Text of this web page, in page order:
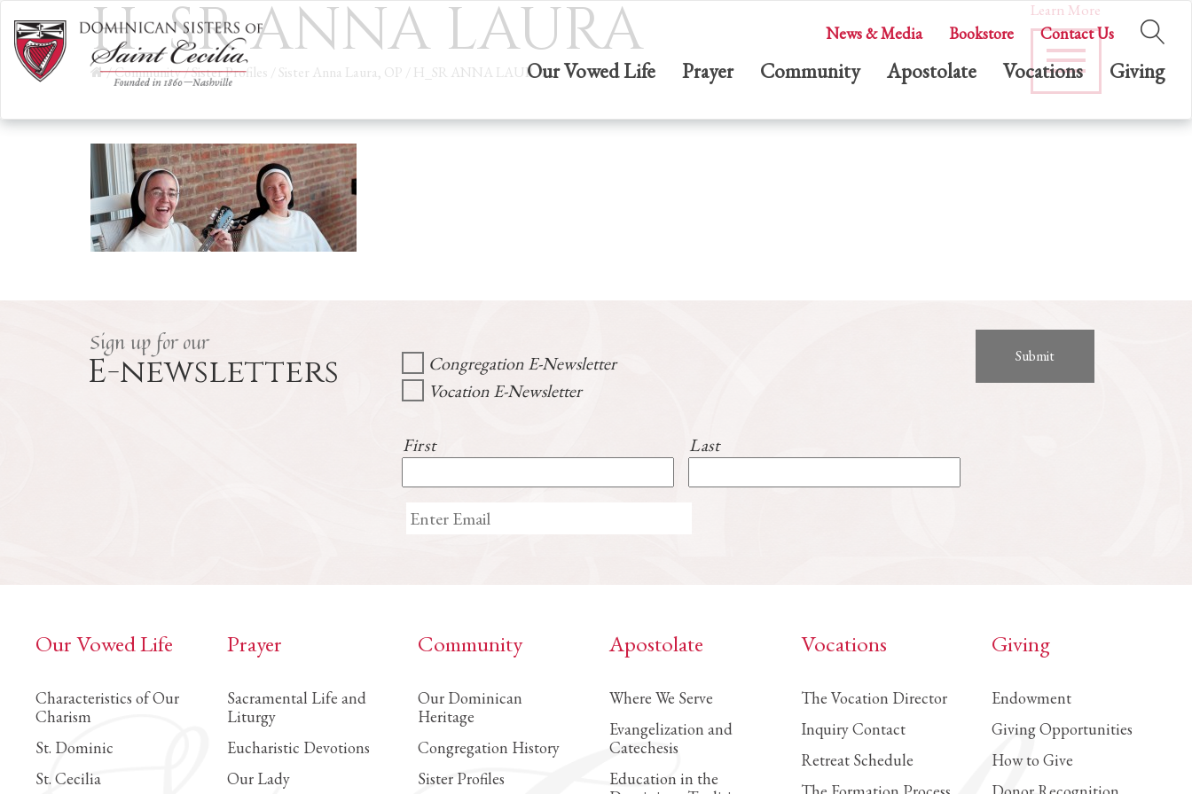
News & Media Bookstore Contact Us
Our Vowed Life Prayer Community Apostolate Vocations Giving
H_SR ANNA LAURA
/Community/Sister Profiles Sister Anna Laura, OP H_SR ANNA LAURA
Learn More
Sign up for our
E-newsletters
Congregation E-Newsletter
Vocation E-Newsletter
First Last
Our Vowed Life
Characteristics of Our
Charism
St. Dominic
St. Cecilia
Prayer
Sacramental Life and
Liturgy
Eucharistic Devotions
Our Lady
Community
Our Dominican
Heritage
Congregation History
Sister Profiles
Apostolate
Where We Serve
Evangelization and
Catechesis
Education in the
Vocations
The Vocation Director
Inquiry Contact
Retreat Schedule
Giving
Endowment
Giving Opportunities
How to Give